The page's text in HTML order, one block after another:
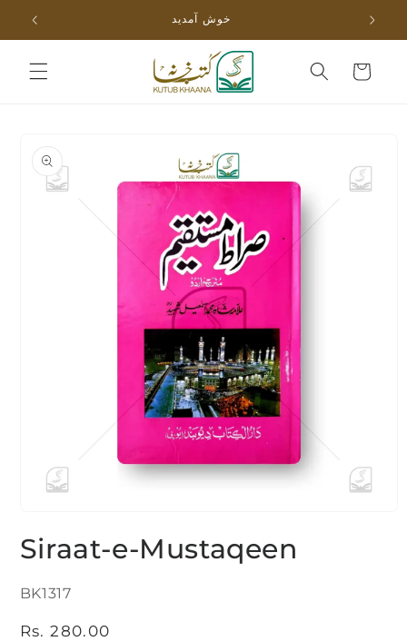
Skip to
content
خوش آمدید
Cart
information
1
in
Siraat-e-Mustaqeen
SKU:
BK1317
Regular
Rs. 280.00